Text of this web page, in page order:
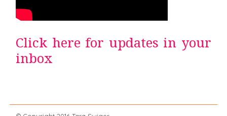
Click here for updates in your
inbox